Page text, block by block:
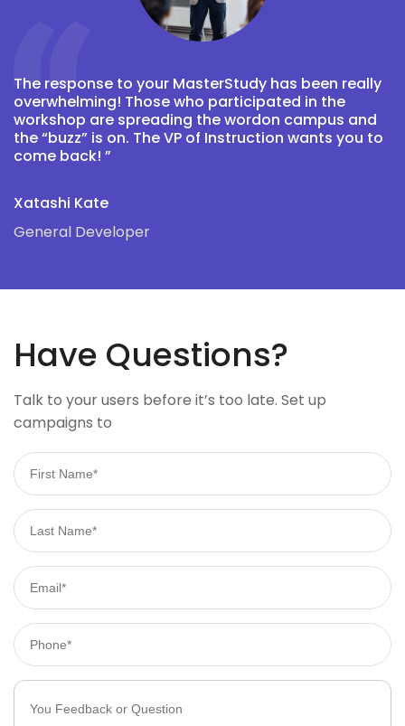
The response to your MasterStudy has been really
overwhelming! Those who participated in the
workshop are spreading the wordon campus and
the “buzz” is on. The VP of Instruction wants you to
come back! ”
Xatashi Kate
General Developer
Have Questions?
Talk to your users before it’s too late. Set up
campaigns to